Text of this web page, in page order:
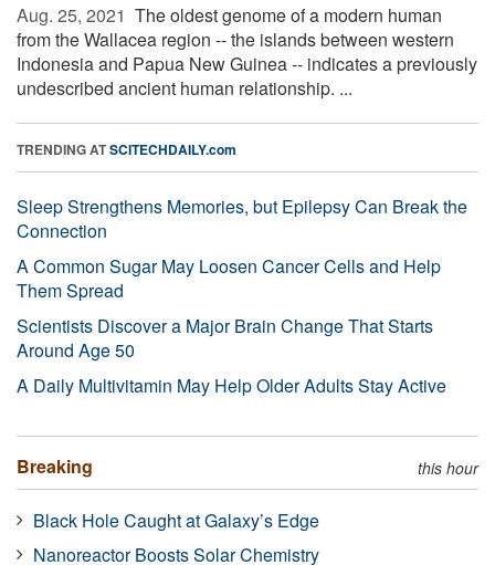
Aug. 25, 2021  The oldest genome of a modern human
from the Wallacea region -- the islands between western
Indonesia and Papua New Guinea -- indicates a previously
undescribed ancient human relationship. ...
TRENDING ATSCITECHDAILY.com
Sleep Strengthens Memories, but Epilepsy Can Break the
Connection
A Common Sugar May Loosen Cancer Cells and Help
Them Spread
Scientists Discover a Major Brain Change That Starts
Around Age 50
A Daily Multivitamin May Help Older Adults Stay Active
Breaking this hour
Black Hole Caught at Galaxy’s Edge
Nanoreactor Boosts Solar Chemistry